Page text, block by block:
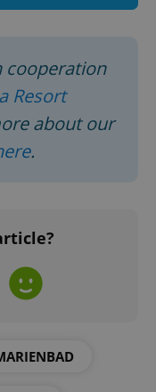
cooperation
Resort
about our
.
.expats.cz